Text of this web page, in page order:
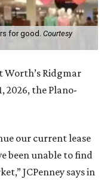
for good. Courtesy
Worth’s Ridgmar
2026, the Plano-
our current lease
been unable to find
JCPenney says in